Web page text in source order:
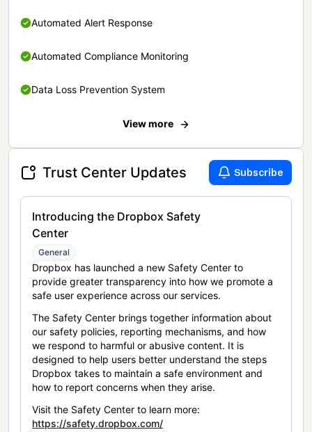
Automated Alert Response
Automated Compliance Monitoring
Data Loss Prevention System
View more
Trust Center Updates Subscribe
Introducing the Dropbox Safety
Center
General
Dropbox has launched a new Safety Center to
provide greater transparency into how we promote a
safe user experience across our services.
The Safety Center brings together information about
our safety policies, reporting mechanisms, and how
we respond to harmful or abusive content. It is
designed to help users better understand the steps
Dropbox takes to maintain a safe environment and
how to report concerns when they arise.
Visit the Safety Center to learn more:
https://safety.dropbox.com/